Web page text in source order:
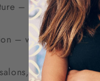
– distinctive wave
– withstands daily
stylists, or